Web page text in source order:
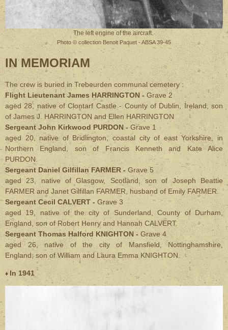
The left engine of the aircraft.
Photo © collection Benoit Paquet - ABSA 39-45
IN MEMORIAM
The crew is buried in Trebeurden communal cemetery :
Flight Lieutenant James HARRINGTON -Grave 2
aged 28, native of Clontarf Castle - County of Dublin, Ireland,son
of James J. HARRINGTON and Ellen HARRINGTON
Sergeant John Kirkwood PURDON -Grave 1
aged 20, native of Bridlington, coastal city of east Yorkshire, in
Northern England, son of Francis Kenneth and Kate Alice
PURDON.
Sergeant Daniel Gilfillan FARMER -Grave 5
aged 23, native of Glasgow, Scotland,son of Joseph Beattie
FARMER and Janet Gilfillan FARMER, husband of Emily FARMER.
Sergeant Cecil CALVERT - Grave 3
aged 19, native of the city of Sunderland, County of Durham,
England,son of Robert Henry and Hannah CALVERT.
Sergeant Thomas Halford KNIGHTON -Grave 4
aged 26, native of the city of Mansfield, Nottinghamshire,
England,son of William and Laura Emma KNIGHTON.
♦ In 1941